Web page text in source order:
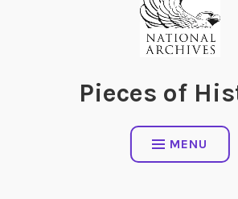
Pieces of
MENU